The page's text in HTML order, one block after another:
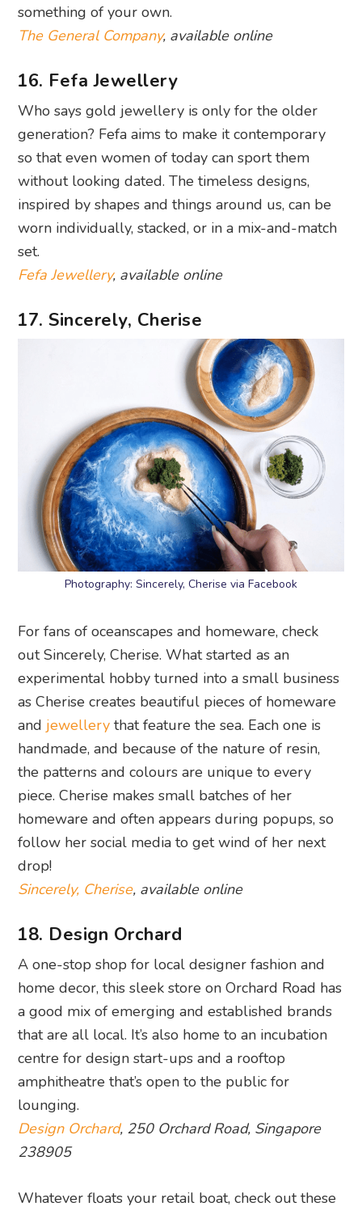
something of your own.
The General Company, available online
16. Fefa Jewellery
Who says gold jewellery is only for the older
generation? Fefa aims to make it contemporary
so that even women of today can sport them
without looking dated. The timeless designs,
inspired by shapes and things around us, can be
worn individually, stacked, or in a mix-and-match
set.
Fefa Jewellery, available online
17. Sincerely, Cherise
Photography: Sincerely, Cherise via Facebook
For fans of oceanscapes and homeware, check
out Sincerely, Cherise. What started as an
experimental hobby turned into a small business
as Cherise creates beautiful pieces of homeware
and jewellery that feature the sea. Each one is
handmade, and because of the nature of resin,
the patterns and colours are unique to every
piece. Cherise makes small batches of her
homeware and often appears during popups, so
follow her social media to get wind of her next
drop!
Sincerely, Cherise, available online
18. Design Orchard
A one-stop shop for local designer fashion and
home decor, this sleek store on Orchard Road has
a good mix of emerging and established brands
that are all local. It’s also home to an incubation
centre for design start-ups and a rooftop
amphitheatre that’s open to the public for
lounging.
Design Orchard, 250 Orchard Road, Singapore
238905
Whatever floats your retail boat, check out these